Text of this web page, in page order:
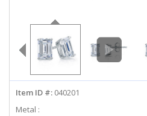
info@diamondstuds.com
Item ID #: 040201
Metal :